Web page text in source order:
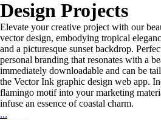
Design Projects
Elevate your creative project with our
vector design, embodying tropical
and a picturesque sunset backdrop.
personal branding that resonates with a
immediately downloadable and can be
the Vector Ink graphic design web app.
flamingo motif into your marketing
infuse an essence of coastal charm.
...